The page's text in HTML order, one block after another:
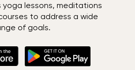
yoga lessons, meditations
to address a wide
of goals.